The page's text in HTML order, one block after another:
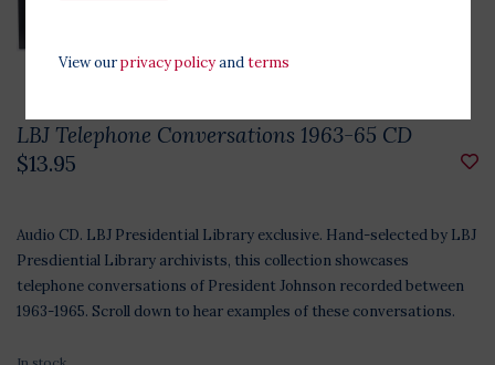
LBJ Telephone Conversations 1963-65 CD
$13.95
Audio CD. LBJ Presidential Library exclusive. Hand-selected by LBJ
Presdiential Library archivists, this collection showcases
telephone conversations of President Johnson recorded between
1963-1965. Scroll down to hear examples of these conversations.
View ourprivacy policyandterms